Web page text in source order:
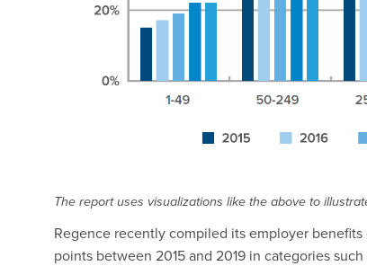
The report uses visualizations like the above to
Regence recently compiled its employer
points between 2015 and 2019 in categories